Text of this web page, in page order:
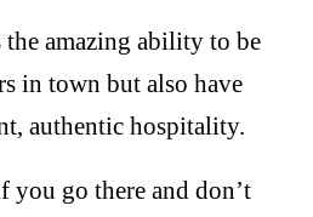
the amazing ability to be
in town but also have
authentic hospitality.
go there and don’t